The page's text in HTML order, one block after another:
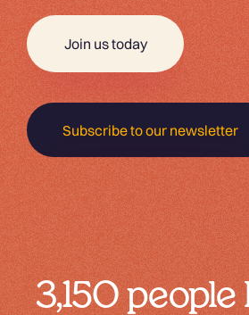
Join us today
Subscribe to our newsletter
3,150